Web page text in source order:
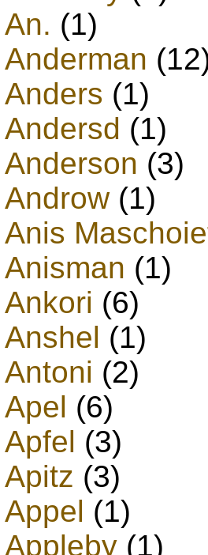
An. (1)
Anderman
Anders (1)
Andersd (1)
Anderson (3)
Androw(1)
Anis
Anisman (1)
Ankori (6)
Anshel (1)
Antoni (2)
Apel (6)
Apfel (3)
Apitz (3)
Appel (1)
Appleby (1)